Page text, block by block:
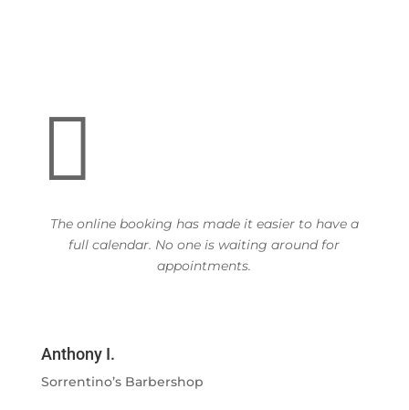

The online booking has made it easier to have a
full calendar. No one is waiting around for
appointments.
Anthony I.
Sorrentino’s Barbershop